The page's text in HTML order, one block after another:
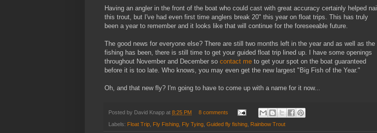
Having an angler in the front of the boat who could cast with great accuracy certainly helped nail
this trout, but I've had even first time anglers break 20" this year on float trips. This has truly
been a year to remember and it looks like that will continue for the foreseeable future.
The good news for everyone else? There are still two months left in the year and as well as the
fishing has been, there is still time to get your guided float trip lined up. I have some openings
throughout November and December so contact me to get your spot on the boat guaranteed
before it is too late. Who knows, you may even get the new largest "Big Fish of the Year."
Oh, and that new fly? I'm going to have to come up with a name for it now...
Posted by David Knapp at 8:25 PM 8 comments
Labels: Float Trip Fly Fishing Fly Tying Guided fly fishing Rainbow Trout